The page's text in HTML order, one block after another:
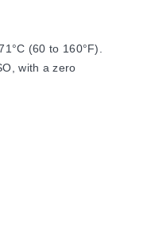
(60 to 160°F).
with a zero
0-1034 bar).
parts for both